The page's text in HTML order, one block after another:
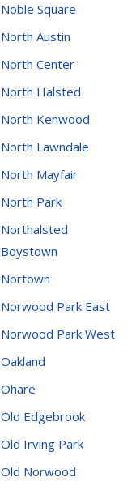
Noble Square
North Austin
North Center
North Halsted
North Kenwood
North Lawndale
North Mayfair
North Park
Northalsted
Boystown
Nortown
Norwood Park East
Norwood Park West
Oakland
Ohare
Old Edgebrook
Old Irving Park
Old Norwood